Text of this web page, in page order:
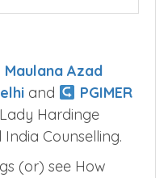
Maulana Azad
and
PGIMER
Hardinge
Counselling.
(or) see How